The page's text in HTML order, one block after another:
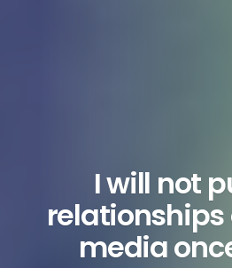
I will not
relationships
media